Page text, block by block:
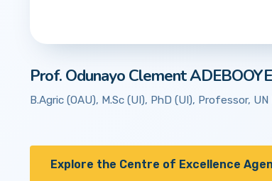
Prof. Odunayo Clement ADEBOOYE
B.Agric (OAU), M.Sc (UI), PhD (UI), Professor,
Explore the Centre of Excellence